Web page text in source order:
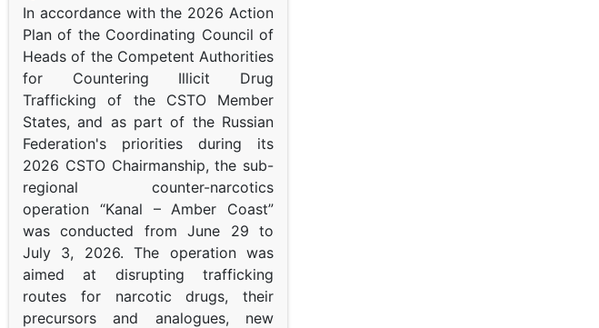
In accordance with the 2026 Action
Plan of the Coordinating Council of
Heads of the Competent Authorities
for Countering Illicit Drug
Trafficking of the CSTO Member
States, and as part of the Russian
Federation's priorities during its
2026 CSTO Chairmanship, the sub-
regional counter-narcotics
operation “Kanal – Amber Coast”
was conducted from June 29 to
July 3, 2026. The operation was
aimed at disrupting trafficking
routes for narcotic drugs, their
precursors and analogues, new